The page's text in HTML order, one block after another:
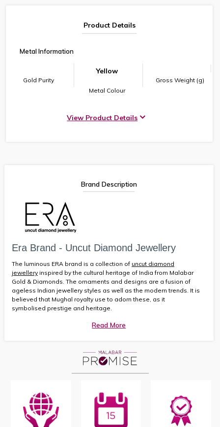
Product Details
Metal Information
Gold Purity
Yellow
Metal Colour
Gross Weight (g)
View Product Details
Brand Description
Era Brand - Uncut Diamond Jewellery
The luminous ERA brand is a collection of uncut diamond
jewellery inspired by the cultural heritage of India from Malabar
Gold & Diamonds. The ornaments and designs are a fusion of
ageless Indian jewellery styles as well as the modern trends. It is
believed that Mughal royalty use to adorn these, as it
symbolised prestige and heritage.
Read More